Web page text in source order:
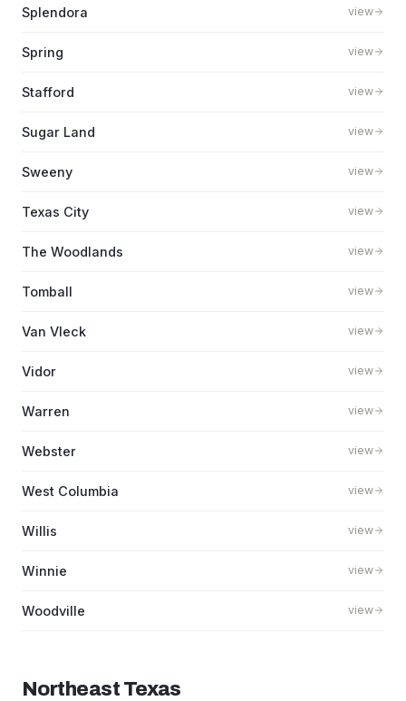
Splendora view
Spring view
Stafford view
Sugar Land view
Sweeny view
Texas City view
The Woodlands view
Tomball view
Van Vleck view
Vidor view
Warren view
Webster view
West Columbia view
Willis view
Winnie view
Woodville view
Northeast Texas